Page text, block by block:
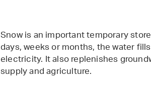
Snow is an important temporary
days, weeks or months, the water
electricity. It also replenishes
supply and agriculture.